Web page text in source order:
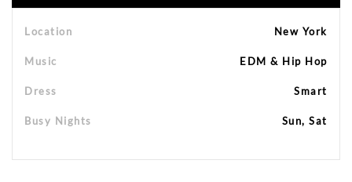
Location New York
Music EDM & Hip Hop
Dress Smart
Busy Nights Sun, Sat